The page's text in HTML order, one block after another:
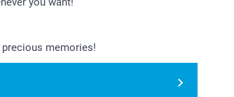
memories!